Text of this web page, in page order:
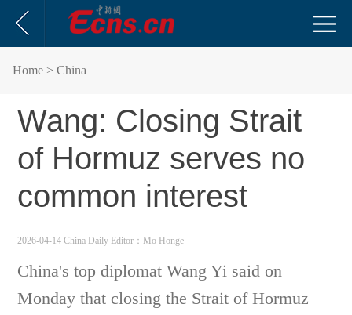
Home > China
Wang: Closing Strait
of Hormuz serves no
common interest
2026-04-14 China Daily Editor：Mo Honge
China's top diplomat Wang Yi said on
Monday that closing the Strait of Hormuz